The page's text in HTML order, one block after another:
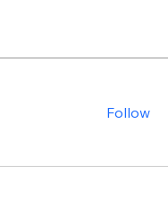
Follow